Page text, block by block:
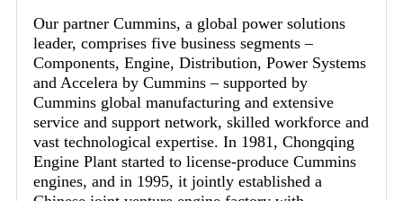
Our partner Cummins, a global power solutions
leader, comprises five business segments –
Components, Engine, Distribution, Power Systems
and Accelera by Cummins – supported by
Cummins global manufacturing and extensive
service and support network, skilled workforce and
vast technological expertise. In 1981, Chongqing
Engine Plant started to license-produce Cummins
engines, and in 1995, it jointly established a